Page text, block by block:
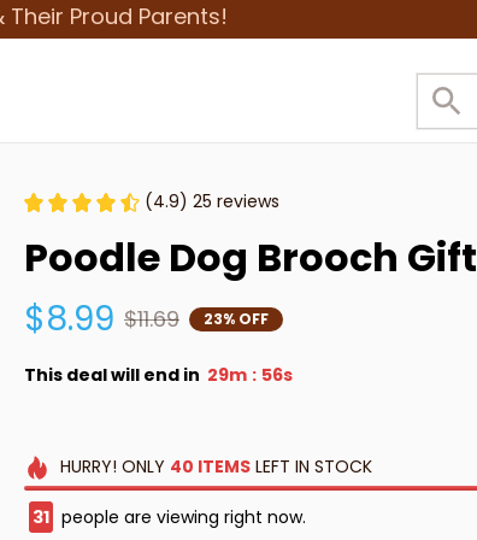
Proud Parents!
(4.9) 25 reviews
Poodle Dog Brooch Gift
$8.99 $11.69 23% OFF
This deal will end in 29m : 54s
HURRY! ONLY 40 ITEMSLEFT IN STOCK
33 people are viewing right now.